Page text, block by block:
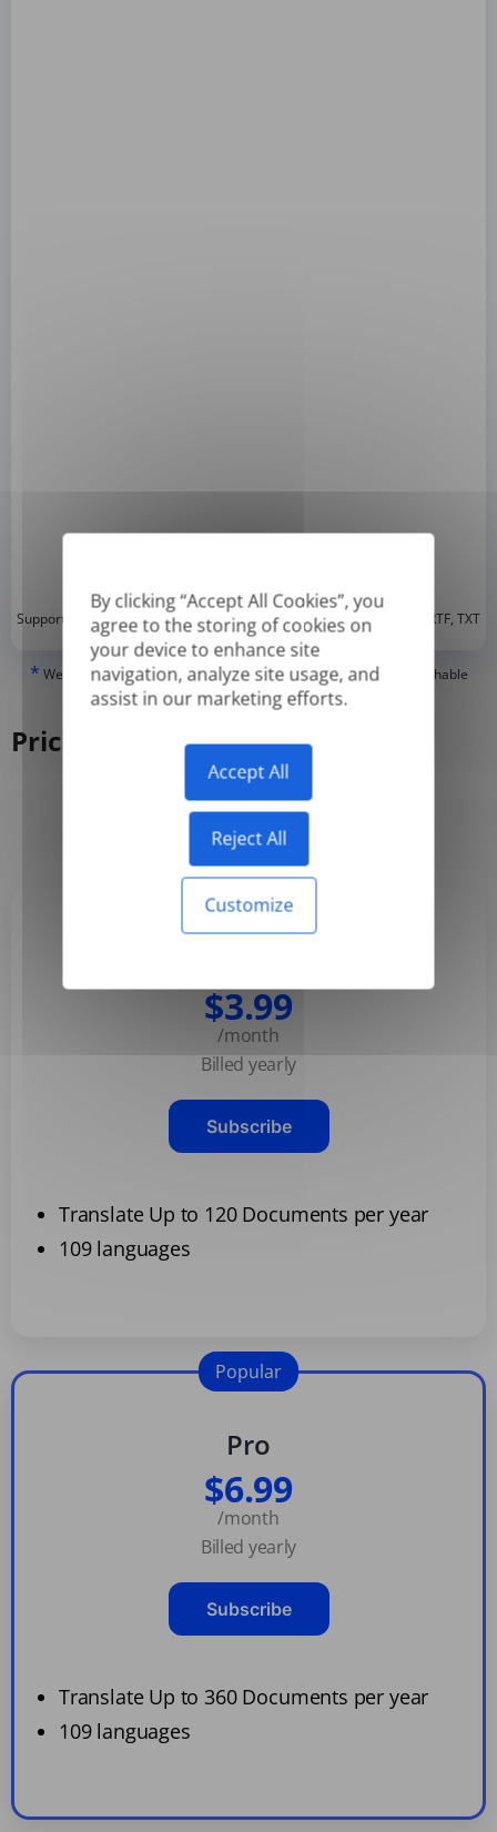
By clicking “Accept All Cookies”, you
agree to the storing of cookies on
your device to enhance site
navigation, analyze site usage, and
assist in our marketing efforts.
Accept All
Reject All
Customize
Supported formats: DOC, DOCX, ODT, PDF*, CSV, PPTX, XLSX, XLS, RTF, TXT
* We can only translate 'True' or digitally created PDFs and Searchable
PDFs, but we cannot translate 'Image-only' or scanned PDFs.
Pricing
Yearly
$3.99
/month
Billed yearly
Subscribe
Translate Up to 120 Documents per year
109 languages
Pro
$6.99
/month
Billed yearly
Subscribe
Translate Up to 360 Documents per year
109 languages
Popular